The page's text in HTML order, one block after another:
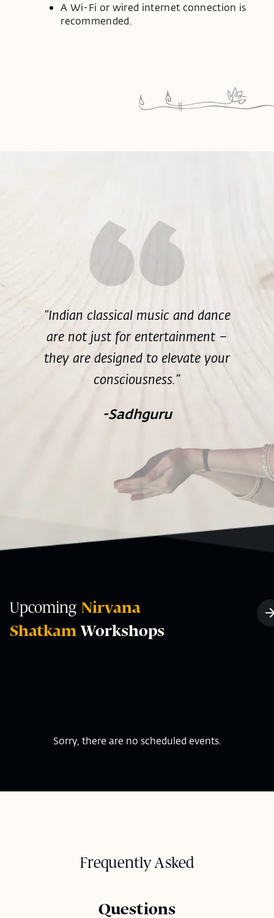
A Wi-Fi or wired internet connection is
recommended.
"Indian classical music and dance
are not just for entertainment –
they are designed to elevate your
consciousness.”
-Sadhguru
Upcoming Nirvana
Shatkam Workshops
Sorry, there are no scheduled events.
Frequently Asked
Questions